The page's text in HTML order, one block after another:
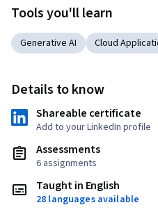
Tools you'll learn
Generative AI Cloud
Details to know
Shareable certificate
Add to your LinkedIn profile
Assessments
6 assignments
Taught in English
28 languages available